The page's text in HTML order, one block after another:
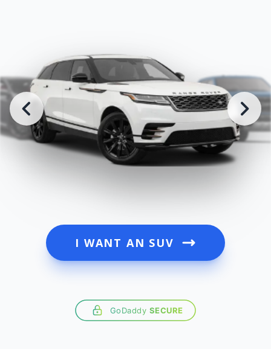
I WANT AN SUV
GoDaddy SECURE